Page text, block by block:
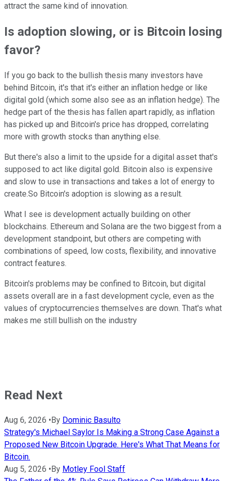
attract the same kind of innovation.
Is adoption slowing, or is Bitcoin losing
favor?
If you go back to the bullish thesis many investors have
behind Bitcoin, it's that it's either an inflation hedge or like
digital gold (which some also see as an inflation hedge). The
hedge part of the thesis has fallen apart rapidly, as inflation
has picked up and Bitcoin's price has dropped, correlating
more with growth stocks than anything else.
But there's also a limit to the upside for a digital asset that's
supposed to act like digital gold. Bitcoin also is expensive
and slow to use in transactions and takes a lot of energy to
create.So Bitcoin's adoption is slowing as a result.
What I see is development actually building on other
blockchains. Ethereum and Solana are the two biggest from a
development standpoint, but others are competing with
combinations of speed, low costs, flexibility, and innovative
contract features.
Bitcoin's problems may be confined to Bitcoin, but digital
assets overall are in a fast development cycle, even as the
values of cryptocurrencies themselves are down. That's what
makes me still bullish on the industry
Read Next
Aug 6, 2026 • By Dominic Basulto
Strategy's Michael Saylor Is Making a Strong Case Against a
Proposed New Bitcoin Upgrade. Here's What That Means for
Bitcoin.
Aug 5, 2026 • By Motley Fool Staff